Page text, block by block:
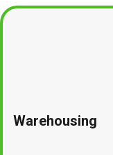
Warehousing